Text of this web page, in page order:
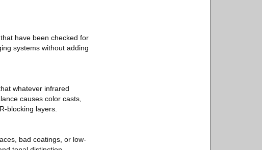
have been checked for
systems without adding
whatever infrared
causes color casts,
blocking layers.
bad coatings, or low-